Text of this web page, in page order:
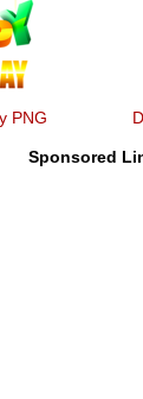
PNG
Sponsored